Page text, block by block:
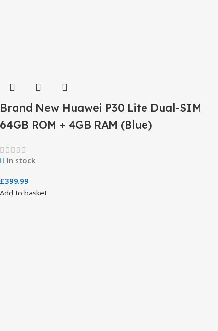
Brand New Huawei P30 Lite Dual-SIM
64GB ROM + 4GB RAM (Blue)
In stock
£399.99
Add to basket